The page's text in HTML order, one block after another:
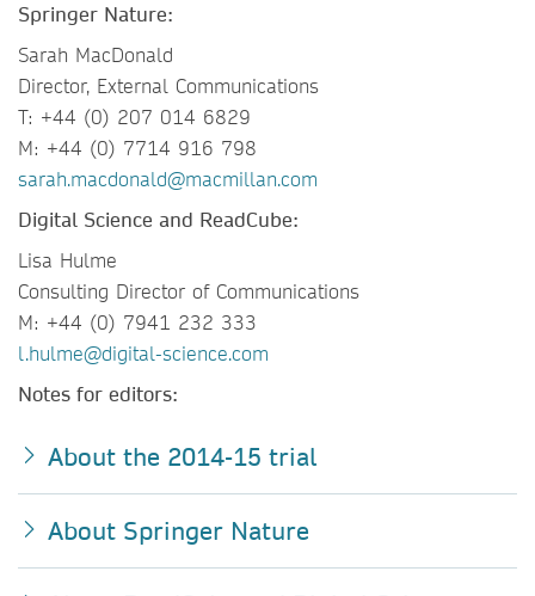
Springer Nature:
Sarah MacDonald
Director, External Communications
T: +44 (0) 207 014 6829
M: +44 (0) 7714 916 798
sarah.macdonald@macmillan.com
Digital Science and ReadCube:
Lisa Hulme
Consulting Director of Communications
M: +44 (0) 7941 232 333
l.hulme@digital-science.com
Notes for editors:
About the 2014-15 trial
About Springer Nature